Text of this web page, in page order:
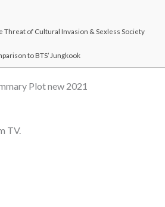
Threat of Cultural Invasion & Sexless Society
to BTS’ Jungkook
Plot new 2021
TV.